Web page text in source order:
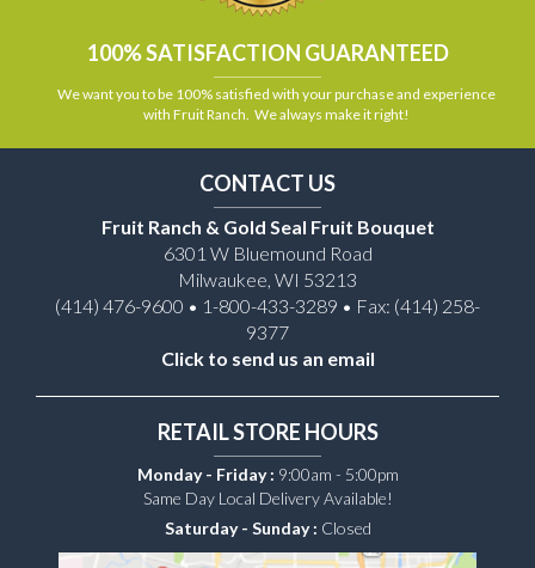
100% SATISFACTION GUARANTEED
We want you to be 100% satisfied with your purchase and experience
with Fruit Ranch. We always make it right!
CONTACT US
Fruit Ranch & Gold Seal Fruit Bouquet
6301 W Bluemound Road
Milwaukee, WI 53213
(414) 476-9600 • 1-800-433-3289 • Fax: (414) 258-
9377
Click to send us an email
RETAIL STORE HOURS
Monday - Friday : 9:00am - 5:00pm
Same Day Local Delivery Available!
Saturday - Sunday : Closed